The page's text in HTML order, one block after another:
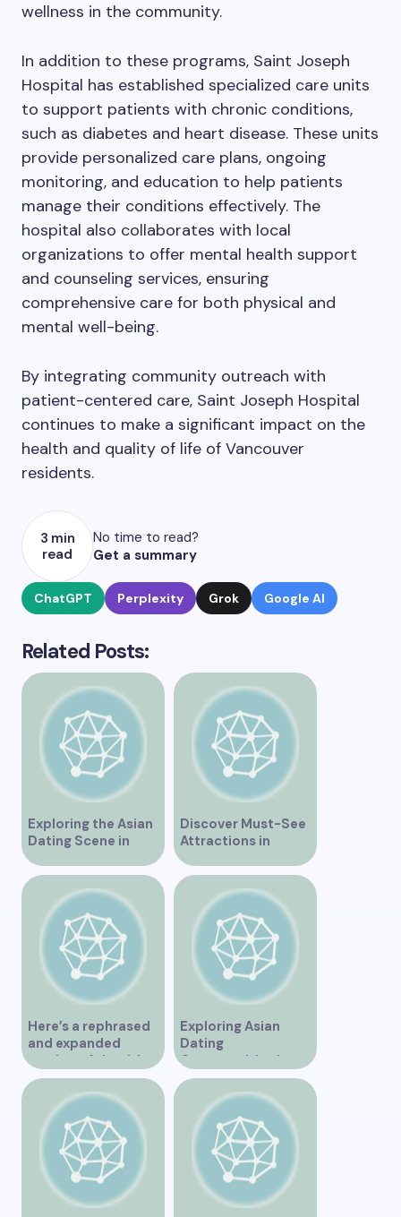
wellness in the community.
In addition to these programs, Saint Joseph
Hospital has established specialized care units
to support patients with chronic conditions,
such as diabetes and heart disease. These units
provide personalized care plans, ongoing
monitoring, and education to help patients
manage their conditions effectively. The
hospital also collaborates with local
organizations to offer mental health support
and counseling services, ensuring
comprehensive care for both physical and
mental well-being.
By integrating community outreach with
patient-centered care, Saint Joseph Hospital
continues to make a significant impact on the
health and quality of life of Vancouver
residents.
3 min
read
No time to read?
Get a summary
ChatGPT Perplexity Grok Google AI
Related Posts:
Exploring the Asian
Dating Scene in
Vancouver
Discover Must-See
Attractions in
Vancouver for an
Unforgettable
Experience
Here’s a rephrased
and expanded
version of the title –
“Exploring the
Dating Scene in
Vancouver BC – Tips
and Ideas for
Singles”
Exploring Asian
Dating
Opportunities in
Vancouver BC